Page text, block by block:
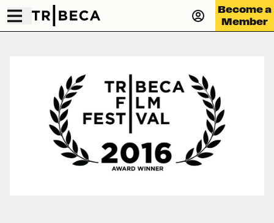
Become a
Member